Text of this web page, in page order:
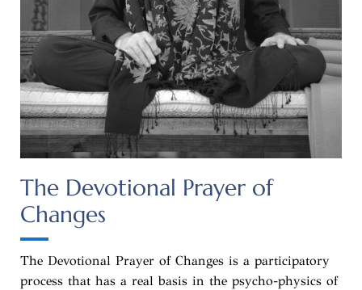
The Devotional Prayer of
Changes
The Devotional Prayer of Changes is a participatory
process that has a real basis in the psycho-physics of